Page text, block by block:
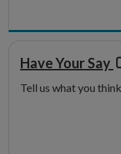
Have Your Say
in
Tell us what you think.